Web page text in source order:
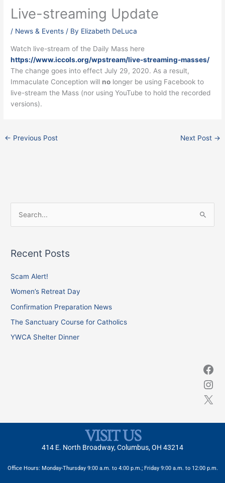
Live-streaming Update
/ News & Events / By Elizabeth DeLuca
Watch live-stream of the Daily Mass here
https://www.iccols.org/wpstream/live-streaming-masses/
The change goes into effect July 29, 2020. As a result,
Immaculate Conception will no longer be using Facebook to
live-stream the Mass (nor using YouTube to hold the recorded
versions).
← Previous Post Next Post →
r
o
r
:
Recent Posts
Scam Alert!
Women’s Retreat Day
Confirmation Preparation News
The Sanctuary Course for Catholics
YWCA Shelter Dinner
Facebook
Instagram
X
VISIT US
414 E. North Broadway, Columbus, OH 43214
Office Hours: Monday-Thursday 9:00 a.m. to 4:00 p.m.; Friday 9:00 a.m. to 12:00 p.m.